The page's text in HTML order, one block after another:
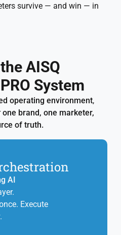
survive — and win — in
AISQ
System
operating environment,
one brand, one marketer,
of truth.
AI
Execute